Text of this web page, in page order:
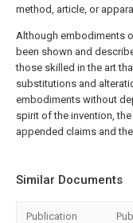
method, article, or
Although embodiments
been shown and
those skilled in the art
substitutions and
embodiments without
spirit of the invention,
appended claims and
Similar Documents
Publication